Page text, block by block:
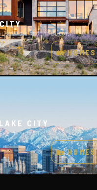
· SKI RESORT LUXURY
🏡 HOMES
CITY
· TECH HUB
🏡 HOMES